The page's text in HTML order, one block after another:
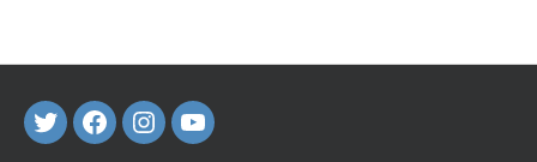
TwitterFaceBook
Instagram
Youtube